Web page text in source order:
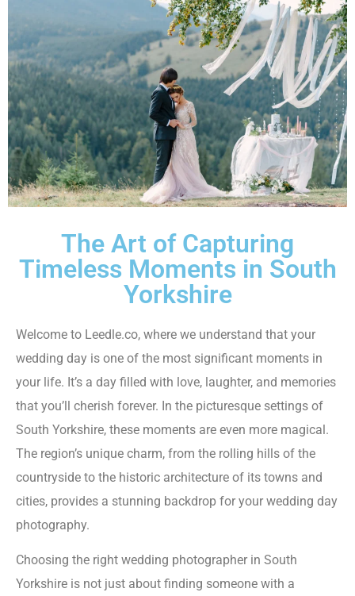
The Art of Capturing
Timeless Moments in South
Yorkshire
Welcome to Leedle.co, where we understand that your
wedding day is one of the most significant moments in
your life. It’s a day filled with love, laughter, and memories
that you’ll cherish forever. In the picturesque settings of
South Yorkshire, these moments are even more magical.
The region’s unique charm, from the rolling hills of the
countryside to the historic architecture of its towns and
cities, provides a stunning backdrop for your wedding day
photography.
Choosing the right wedding photographer in South
Yorkshire is not just about finding someone with a